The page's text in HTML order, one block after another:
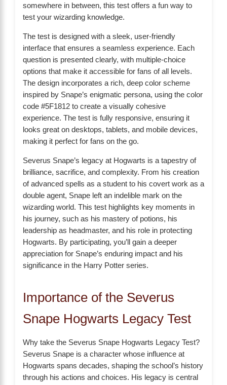
somewhere in between, this test offers a fun way to
test your wizarding knowledge.
The test is designed with a sleek, user-friendly
interface that ensures a seamless experience. Each
question is presented clearly, with multiple-choice
options that make it accessible for fans of all levels.
The design incorporates a rich, deep color scheme
inspired by Snape’s enigmatic persona, using the color
code #5F1812 to create a visually cohesive
experience. The test is fully responsive, ensuring it
looks great on desktops, tablets, and mobile devices,
making it perfect for fans on the go.
Severus Snape’s legacy at Hogwarts is a tapestry of
brilliance, sacrifice, and complexity. From his creation
of advanced spells as a student to his covert work as a
double agent, Snape left an indelible mark on the
wizarding world. This test highlights key moments in
his journey, such as his mastery of potions, his
leadership as headmaster, and his role in protecting
Hogwarts. By participating, you’ll gain a deeper
appreciation for Snape’s enduring impact and his
significance in the Harry Potter series.
Importance of the Severus
Snape Hogwarts Legacy Test
Why take the Severus Snape Hogwarts Legacy Test?
Severus Snape is a character whose influence at
Hogwarts spans decades, shaping the school’s history
through his actions and choices. His legacy is central